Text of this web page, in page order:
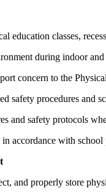
education classes,
during indoor
concern to the
safety procedures and
and safety protocols
accordance with
and properly store